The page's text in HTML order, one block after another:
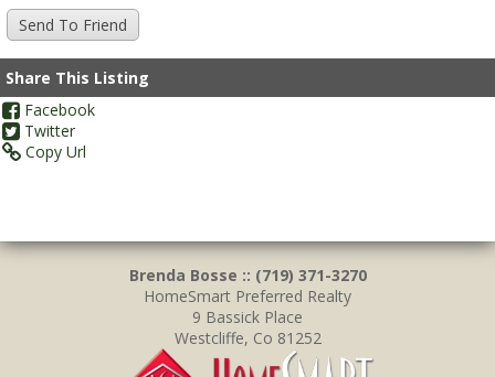
Share This Listing
Facebook
Twitter
Copy Url
Brenda Bosse :: (719) 371-3270
HomeSmart Preferred Realty
9 Bassick Place
Westcliffe, Co 81252